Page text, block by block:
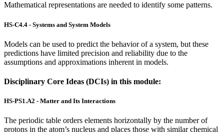
Mathematical representations are needed to identify some patterns.
HS-C4.4 - Systems and System Models
Models can be used to predict the behavior of a system, but these
predictions have limited precision and reliability due to the
assumptions and approximations inherent in models.
Disciplinary Core Ideas (DCIs) in this module:
HS-PS1.A2 - Matter and Its Interactions
The periodic table orders elements horizontally by the number of
protons in the atom’s nucleus and places those with similar chemical